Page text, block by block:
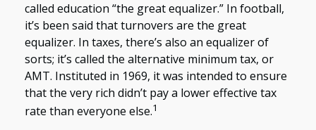
called education “the great equalizer.” In football,
it’s been said that turnovers are the great
equalizer. In taxes, there’s also an equalizer of
sorts; it’s called the alternative minimum tax, or
AMT. Instituted in 1969, it was intended to ensure
that the very rich didn’t pay a lower effective tax
rate than everyone else.1